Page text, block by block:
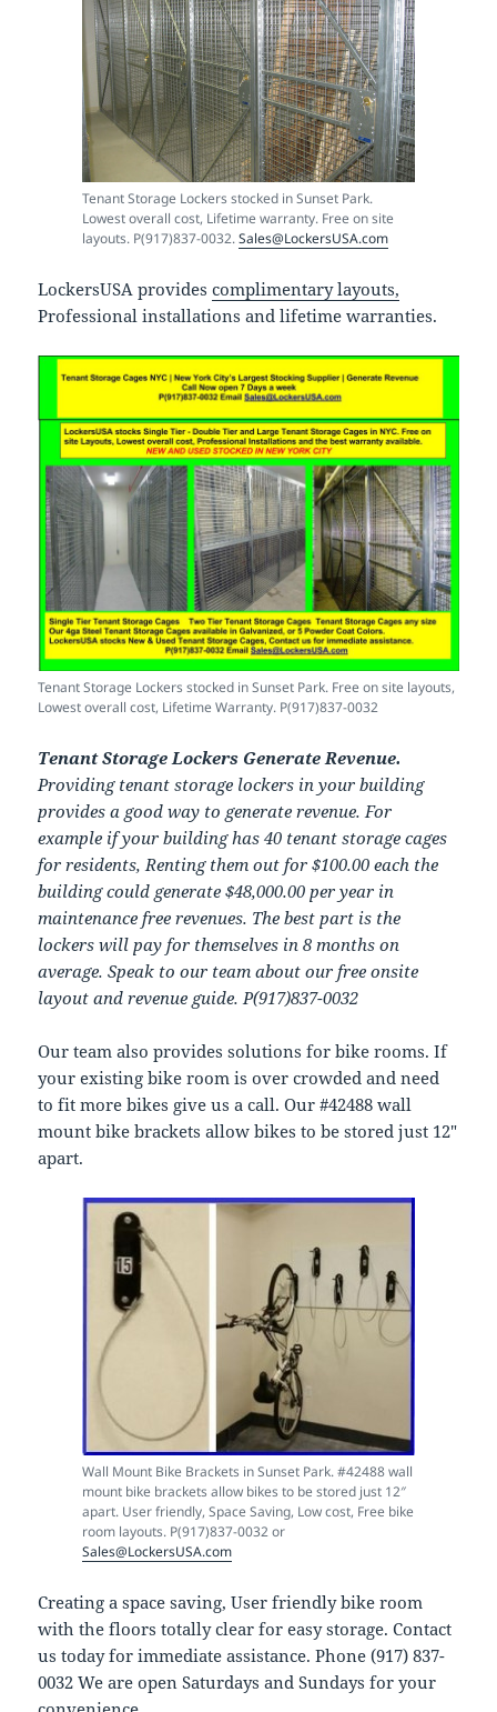
Tenant Storage Lockers stocked in Sunset Park.
Lowest overall cost, Lifetime warranty. Free on site
layouts. P(917)837-0032.Sales@LockersUSA.com
LockersUSA providescomplimentary layouts,
Professional installations and lifetime warranties.
Tenant Storage Lockers stocked in Sunset Park. Free on site layouts,
Lowest overall cost, Lifetime Warranty. P(917)837-0032
Tenant Storage Lockers Generate Revenue.
Providing tenant storage lockers in your building
provides a good way to generate revenue. For
example if your building has 40 tenant storage cages
for residents, Renting them out for $100.00 each the
building could generate $48,000.00 per year in
maintenance free revenues. The best part is the
lockers will pay for themselves in 8 months on
average. Speak to our team about our free onsite
layout and revenue guide. P(917)837-0032
Our team also provides solutions for bike rooms. If
your existing bike room is over crowded and need
to fit more bikes give us a call. Our #42488 wall
mount bike brackets allow bikes to be stored just 12″
apart.
Wall Mount Bike Brackets in Sunset Park. #42488 wall
mount bike brackets allow bikes to be stored just 12″
apart. User friendly, Space Saving, Low cost, Free bike
room layouts. P(917)837-0032 or
Sales@LockersUSA.com
Creating a space saving, User friendly bike room
with the floors totally clear for easy storage. Contact
us today for immediate assistance. Phone (917) 837-
0032 We are open Saturdays and Sundays for your